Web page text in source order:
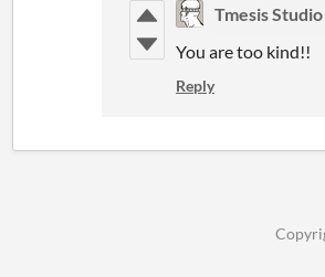
Tmesis Studio
You are too kind!!
Reply